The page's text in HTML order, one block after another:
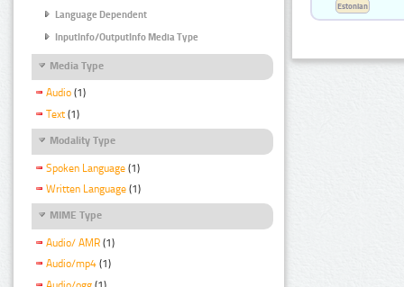
Language Dependent
InputInfo/OutputInfo Media Type
Media Type
Audio (1)
Text (1)
Modality Type
Spoken Language (1)
Written Language (1)
MIME Type
Audio/ AMR (1)
Audio/mp4 (1)
Estonian